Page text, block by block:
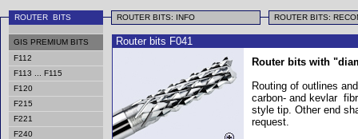
ROUTER BITS ROUTER BITS: INFO ROUTER BITS:
GIS PREMIUM BITS
F112
F113 ... F115
F120
F215
F221
F240
Router bits F041
Router bits with
Routing of outlines
carbon- and kevlar
style tip. Other end
request.